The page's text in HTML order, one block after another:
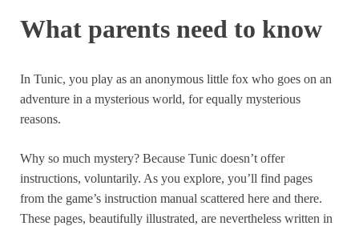
What parents need to know
In Tunic, you play as an anonymous little fox who goes on an
adventure in a mysterious world, for equally mysterious
reasons.
Why so much mystery? Because Tunic doesn’t offer
instructions, voluntarily. As you explore, you’ll find pages
from the game’s instruction manual scattered here and there.
These pages, beautifully illustrated, are nevertheless written in